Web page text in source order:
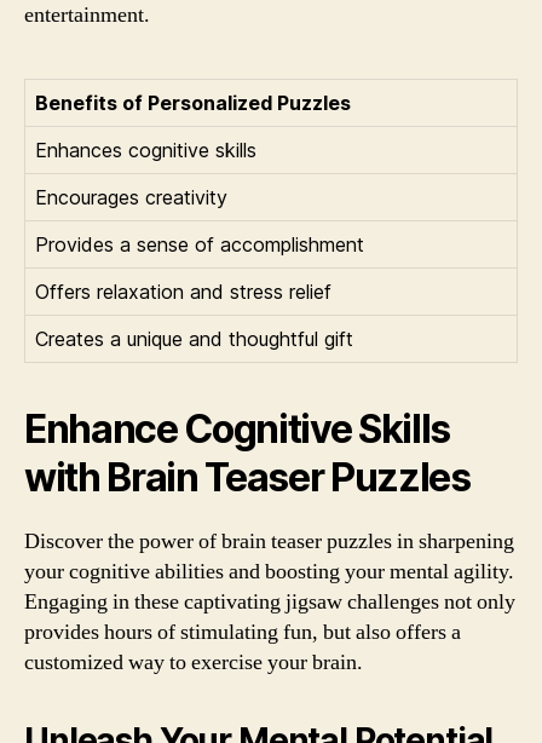
entertainment.
Benefits of Personalized Puzzles
Enhances cognitive skills
Encourages creativity
Provides a sense of accomplishment
Offers relaxation and stress relief
Creates a unique and thoughtful gift
Enhance Cognitive Skills
with Brain Teaser Puzzles
Discover the power of brain teaser puzzles in sharpening
your cognitive abilities and boosting your mental agility.
Engaging in these captivating jigsaw challenges not only
provides hours of stimulating fun, but also offers a
customized way to exercise your brain.